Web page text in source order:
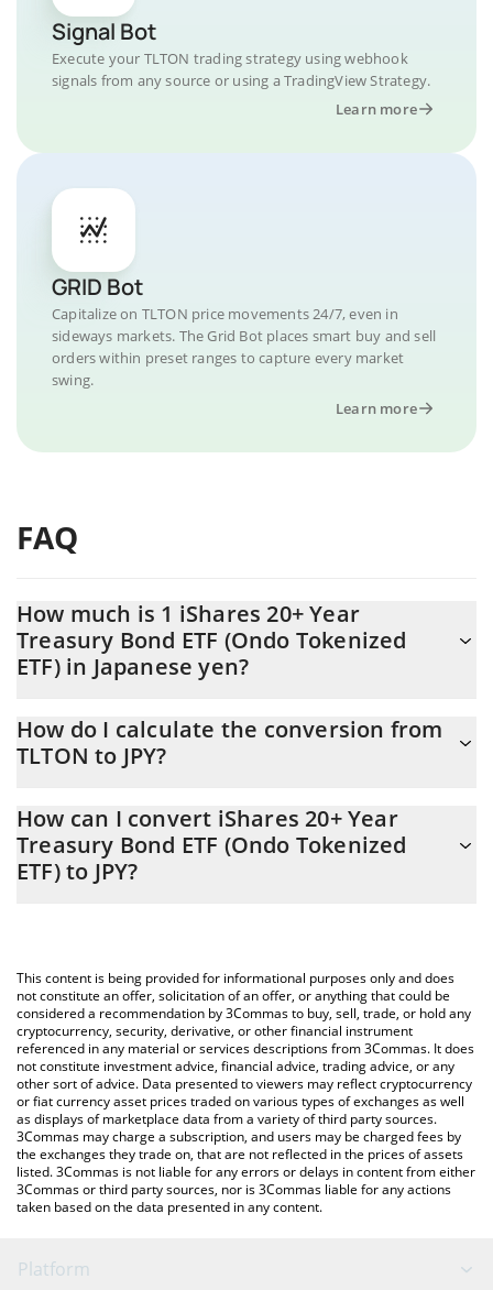
Signal Bot
Execute your TLTON trading strategy using webhook
signals from any source or using a TradingView Strategy.
Learn more
GRID Bot
Capitalize on TLTON price movements 24/7, even in
sideways markets. The Grid Bot places smart buy and sell
orders within preset ranges to capture every market
swing.
Learn more
FAQ
How much is 1 iShares 20+ Year
Treasury Bond ETF (Ondo Tokenized
ETF) in Japanese yen?
in JPY is constantly changing.
How do I calculate the conversion from
TLTON to JPY?
Tokenized ETF) Calculator allows you to easily calculate the
conversion price of TLTON to JPY by simply entering the amount
of iShares 20+ Year Treasury Bond ETF (Ondo Tokenized ETF) in
Tokenized ETF) price table above to check the latest iShares 20+
Year Treasury Bond ETF (Ondo Tokenized ETF) price in major fiat
and crypto currencies.
How can I convert iShares 20+ Year
Treasury Bond ETF (Ondo Tokenized
ETF) to JPY?
This content is being provided for informational purposes only and does
not constitute an offer, solicitation of an offer, or anything that could be
considered a recommendation by 3Commas to buy, sell, trade, or hold any
cryptocurrency, security, derivative, or other financial instrument
referenced in any material or services descriptions from 3Commas. It does
not constitute investment advice, financial advice, trading advice, or any
other sort of advice. Data presented to viewers may reflect cryptocurrency
or fiat currency asset prices traded on various types of exchanges as well
as displays of marketplace data from a variety of third party sources.
3Commas may charge a subscription, and users may be charged fees by
the exchanges they trade on, that are not reflected in the prices of assets
listed. 3Commas is not liable for any errors or delays in content from either
3Commas or third party sources, nor is 3Commas liable for any actions
taken based on the data presented in any content.
Platform